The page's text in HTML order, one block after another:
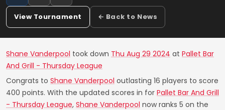
View Tournament ← Back to News
Shane Vanderpool took down Thu Aug 29 2024 at Pallet Bar
And Grill - Thursday League
Congrats to Shane Vanderpool outlasting 16 players to score
400 points. With the updated scores in for Pallet Bar And Grill
- Thursday League, Shane Vanderpool now ranks 5 on the